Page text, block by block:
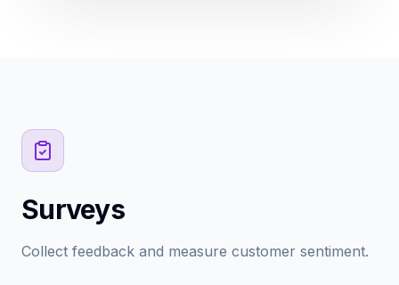
Surveys
Collect feedback and measure customer sentiment.